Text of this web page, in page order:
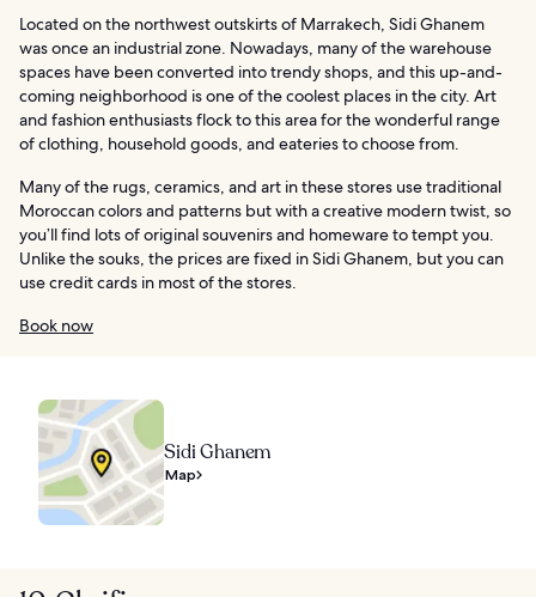
Located on the northwest outskirts of Marrakech, Sidi Ghanem
was once an industrial zone. Nowadays, many of the warehouse
spaces have been converted into trendy shops, and this up-and-
coming neighborhood is one of the coolest places in the city. Art
and fashion enthusiasts flock to this area for the wonderful range
of clothing, household goods, and eateries to choose from.
Many of the rugs, ceramics, and art in these stores use traditional
Moroccan colors and patterns but with a creative modern twist, so
you’ll find lots of original souvenirs and homeware to tempt you.
Unlike the souks, the prices are fixed in Sidi Ghanem, but you can
use credit cards in most of the stores.
Book now
Sidi Ghanem
Map